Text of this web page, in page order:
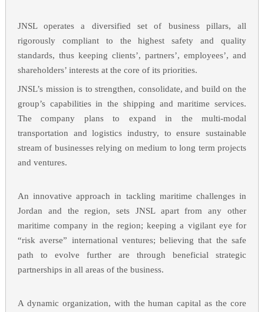
JNSL operates a diversified set of business pillars, all
rigorously compliant to the highest safety and quality
standards, thus keeping clients’, partners’, employees’, and
shareholders’ interests at the core of its priorities.
JNSL’s mission is to strengthen, consolidate, and build on the
group’s capabilities in the shipping and maritime services.
The company plans to expand in the multi-modal
transportation and logistics industry, to ensure sustainable
stream of businesses relying on medium to long term projects
and ventures.
An innovative approach in tackling maritime challenges in
Jordan and the region, sets JNSL apart from any other
maritime company in the region; keeping a vigilant eye for
“risk averse” international ventures; believing that the safe
path to evolve further are through beneficial strategic
partnerships in all areas of the business.
A dynamic organization, with the human capital as the core